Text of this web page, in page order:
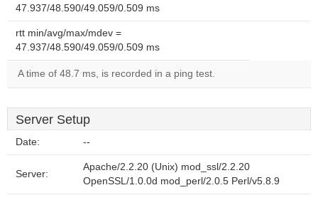
47.937/48.590/49.059/0.509 ms
rtt min/avg/max/mdev =
47.937/48.590/49.059/0.509 ms
A time of 48.7 ms, is recorded in a ping test.
Server Setup
Date: --
Server:
Apache/2.2.20 (Unix) mod_ssl/2.2.20
OpenSSL/1.0.0d mod_perl/2.0.5 Perl/v5.8.9